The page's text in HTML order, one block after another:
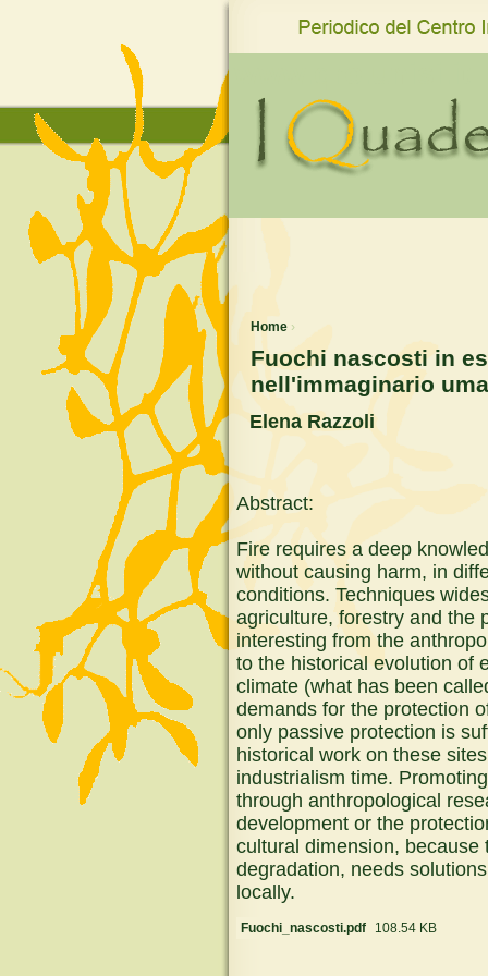
Home ›
Fuochi nascosti in
nell'immaginario
Elena Razzoli
Abstract:
Fire requires a deep
without causing harm, in
conditions. Techniques
agriculture, forestry and the
interesting from the
to the historical evolution of
climate (what has been
demands for the protection
only passive protection is
historical work on these
industrialism time.
through anthropological
development or the
cultural dimension,
degradation, needs
locally.
Fuochi_nascosti.pdf 108.54 KB